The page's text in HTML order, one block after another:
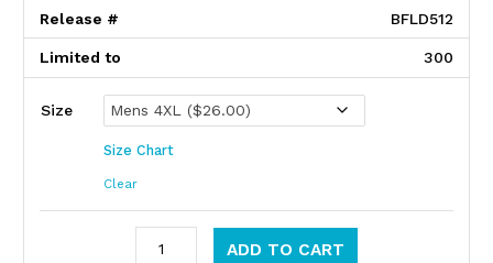
Release # BFLD512
Limited to 300
Size
Size Chart
Clear
ADD TO CART